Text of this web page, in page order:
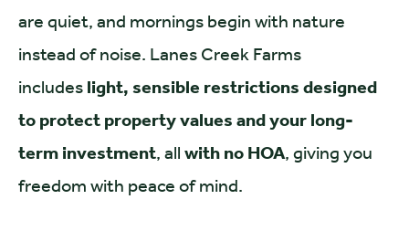
are quiet, and mornings begin with nature
instead of noise. Lanes Creek Farms
includes light, sensible restrictions designed
to protect property values and your long-
term investment, all with no HOA, giving you
freedom with peace of mind.